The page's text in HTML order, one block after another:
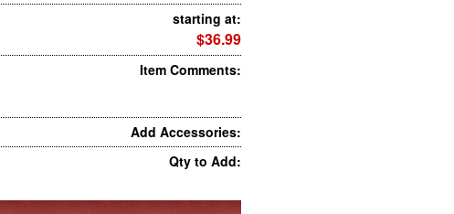
starting at:
$36.99
Item Comments:
Add Accessories:
Qty to Add: